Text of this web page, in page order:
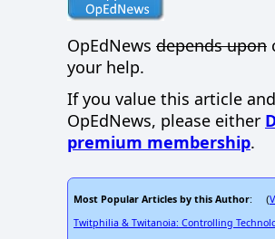
OpEdNews depends upon
your help.
If you value this article
OpEdNews, please either
premium membership.
Most Popular Articles by this Author: (
Twitphilia & Twitanoia: Controlling